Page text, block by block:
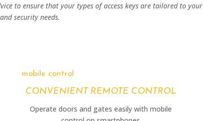
to ensure that your types of access keys are tailored to your
security needs.
mobile control
CONVENIENT REMOTE CONTROL
Operate doors and gates easily with mobile